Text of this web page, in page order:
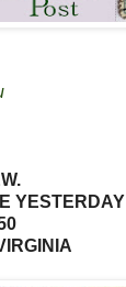
YESTERDAY